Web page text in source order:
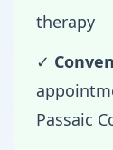
therapy
✓
Passaic